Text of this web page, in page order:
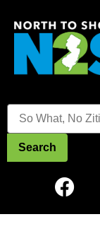
Search